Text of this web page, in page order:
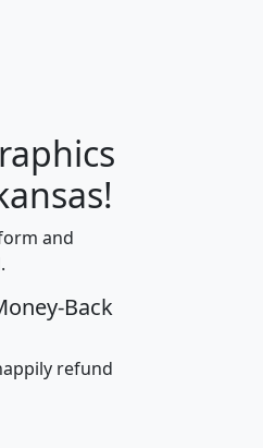
J
hhi_total_hh
and
Back
refund